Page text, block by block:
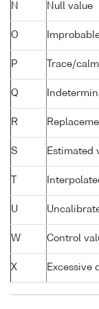
N Null value
O
P Trace/calm
Q
R
S Estimated
U
W Control
X Excessive